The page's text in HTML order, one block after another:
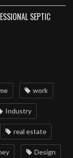
SEPTIC
work
Industry
real estate
Design